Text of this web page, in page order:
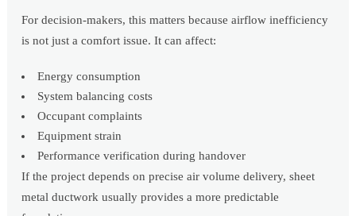
For decision-makers, this matters because airflow inefficiency
is not just a comfort issue. It can affect:
Energy consumption
System balancing costs
Occupant complaints
Equipment strain
Performance verification during handover
If the project depends on precise air volume delivery, sheet
metal ductwork usually provides a more predictable